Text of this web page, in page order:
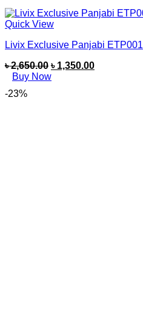
Quick View
Livix Exclusive Panjabi ETP001
৳2,650.00 ৳ 1,350.00
Buy Now
-23%